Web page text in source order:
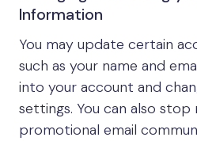
Information
You may update certain
such as your name and
into your account and
settings. You can also stop
promotional email